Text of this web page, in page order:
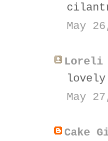
May
Loreli
May
Cake